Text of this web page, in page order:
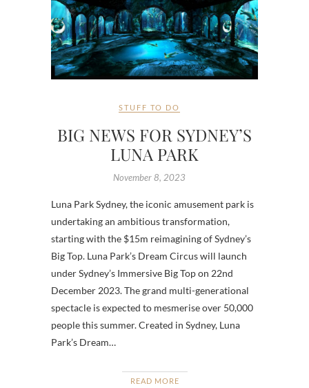
STUFF TO DO
BIG NEWS FOR SYDNEY’S
LUNA PARK
November 8, 2023
Luna Park Sydney, the iconic amusement park is
undertaking an ambitious transformation,
starting with the $15m reimagining of Sydney’s
Big Top. Luna Park’s Dream Circus will launch
under Sydney’s Immersive Big Top on 22nd
December 2023. The grand multi-generational
spectacle is expected to mesmerise over 50,000
people this summer. Created in Sydney, Luna
Park’s Dream…
READ MORE